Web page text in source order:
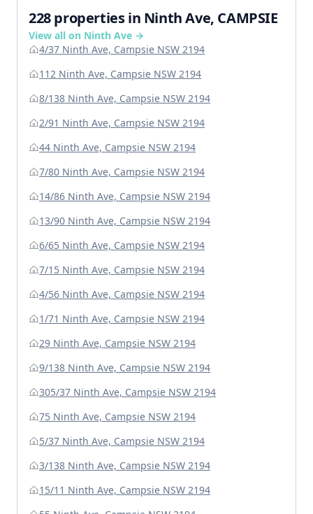
228 properties in Ninth Ave, CAMPSIE
View all on Ninth Ave →
4/37 Ninth Ave, Campsie NSW 2194
112 Ninth Ave, Campsie NSW 2194
8/138 Ninth Ave, Campsie NSW 2194
2/91 Ninth Ave, Campsie NSW 2194
44 Ninth Ave, Campsie NSW 2194
7/80 Ninth Ave, Campsie NSW 2194
14/86 Ninth Ave, Campsie NSW 2194
13/90 Ninth Ave, Campsie NSW 2194
6/65 Ninth Ave, Campsie NSW 2194
7/15 Ninth Ave, Campsie NSW 2194
4/56 Ninth Ave, Campsie NSW 2194
1/71 Ninth Ave, Campsie NSW 2194
29 Ninth Ave, Campsie NSW 2194
9/138 Ninth Ave, Campsie NSW 2194
305/37 Ninth Ave, Campsie NSW 2194
75 Ninth Ave, Campsie NSW 2194
5/37 Ninth Ave, Campsie NSW 2194
3/138 Ninth Ave, Campsie NSW 2194
15/11 Ninth Ave, Campsie NSW 2194